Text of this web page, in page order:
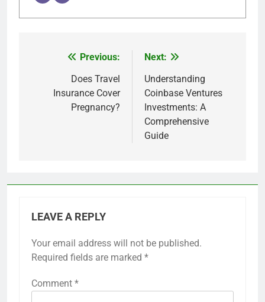
navigation
Previous:
Does Travel
Insurance Cover
Pregnancy?
Next:
Understanding
Coinbase Ventures
Investments: A
Comprehensive
Guide
LEAVE A REPLY
Your email address will not be published.
Required fields are marked *
Comment *